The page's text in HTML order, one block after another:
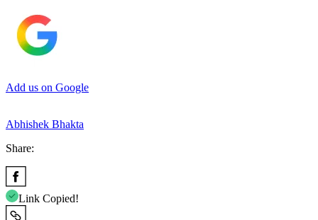
Add us on Google
Abhishek Bhakta
Share:
Link Copied!